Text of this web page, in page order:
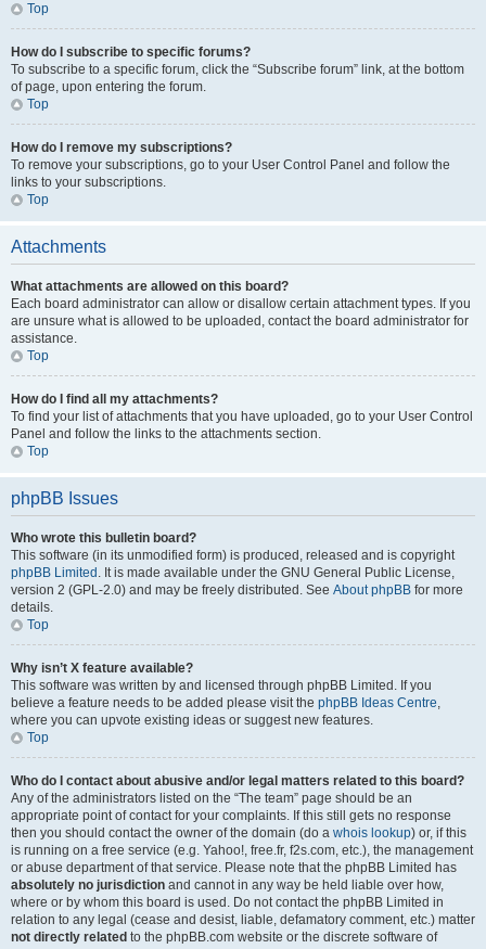
Top
How do I subscribe to specific forums?
To subscribe to a specific forum, click the “Subscribe forum” link, at the bottom
of page, upon entering the forum.
Top
How do I remove my subscriptions?
To remove your subscriptions, go to your User Control Panel and follow the
links to your subscriptions.
Top
Attachments
What attachments are allowed on this board?
Each board administrator can allow or disallow certain attachment types. If you
are unsure what is allowed to be uploaded, contact the board administrator for
assistance.
Top
How do I find all my attachments?
To find your list of attachments that you have uploaded, go to your User Control
Panel and follow the links to the attachments section.
Top
phpBB Issues
Who wrote this bulletin board?
This software (in its unmodified form) is produced, released and is copyright
phpBB Limited . It is made available under the GNU General Public License,
version 2 (GPL-2.0) and may be freely distributed. See About phpBB for more
details.
Top
Why isn’t X feature available?
This software was written by and licensed through phpBB Limited. If you
believe a feature needs to be added please visit the phpBB Ideas Centre,
where you can upvote existing ideas or suggest new features.
Top
Who do I contact about abusive and/or legal matters related to this board?
Any of the administrators listed on the “The team” page should be an
appropriate point of contact for your complaints. If this still gets no response
then you should contact the owner of the domain (do a whois lookup) or, if this
is running on a free service (e.g. Yahoo!, free.fr, f2s.com, etc.), the management
or abuse department of that service. Please note that the phpBB Limited has
absolutely no jurisdiction and cannot in any way be held liable over how,
where or by whom this board is used. Do not contact the phpBB Limited in
relation to any legal (cease and desist, liable, defamatory comment, etc.) matter
not directly related to the phpBB.com website or the discrete software of